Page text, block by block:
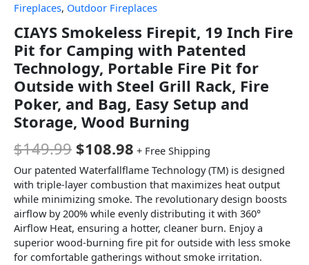
Fireplaces, Outdoor Fireplaces
CIAYS Smokeless Firepit, 19 Inch Fire
Pit for Camping with Patented
Technology, Portable Fire Pit for
Outside with Steel Grill Rack, Fire
Poker, and Bag, Easy Setup and
Storage, Wood Burning
$149.99 $108.98 + Free Shipping
Our patented Waterfallflame Technology (TM) is designed
with triple-layer combustion that maximizes heat output
while minimizing smoke. The revolutionary design boosts
airflow by 200% while evenly distributing it with 360°
Airflow Heat, ensuring a hotter, cleaner burn. Enjoy a
superior wood-burning fire pit for outside with less smoke
for comfortable gatherings without smoke irritation.